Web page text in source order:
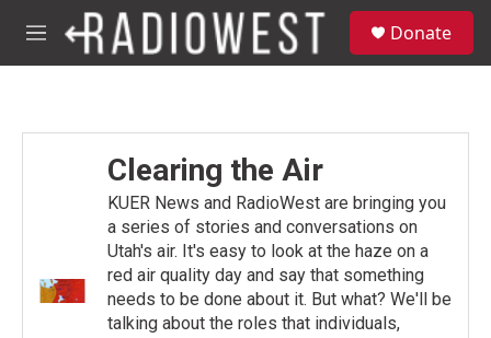
Skip to main content
M
e
Donate
Clearing the Air
KUER News and RadioWest are bringing you
a series of stories and conversations on
Utah's air. It's easy to look at the haze on a
red air quality day and say that something
needs to be done about it. But what? We'll be
talking about the roles that individuals,